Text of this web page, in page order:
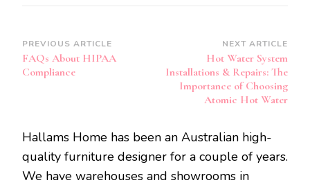
Post
Navigation
PREVIOUS ARTICLE
FAQs About HIPAA
Compliance
NEXT ARTICLE
Hot Water System
Installations & Repairs: The
Importance of Choosing
Atomic Hot Water
Hallams Home has been an Australian high-
quality furniture designer for a couple of years.
We have warehouses and showrooms in